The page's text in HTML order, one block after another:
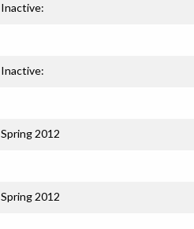
Inactive:
Inactive:
Spring 2012
Spring 2012